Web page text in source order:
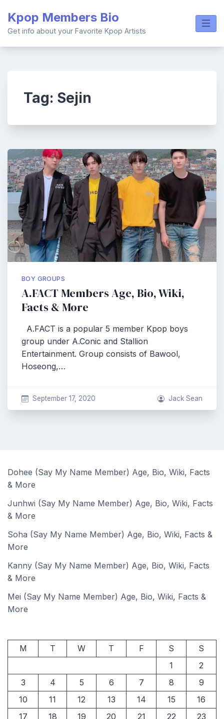
content
Kpop Members Bio
Get info about your Favorite Kpop Artists
Tag: Sejin
BOY GROUPS
A.FACT Members Age, Bio, Wiki,
Facts & More
A.FACT is a popular 5 member Kpop boys
group under A.Conic and Stallion
Entertainment. Group consists of Bawool,
Hoseong,…
September 17, 2020 Jack Sean
Dohee (Say My Name Member) Age, Bio, Wiki, Facts
& More
Junhwi (Say My Name Member) Age, Bio, Wiki, Facts
& More
Soha (Say My Name Member) Age, Bio, Wiki, Facts &
More
Kanny (Say My Name Member) Age, Bio, Wiki, Facts
& More
Mei (Say My Name Member) Age, Bio, Wiki, Facts &
More
M T W T F S
S
1
2
3
4 5 6 7 8
9
10
11 12 13 14 15
16
17
18 19 20 21 22
23